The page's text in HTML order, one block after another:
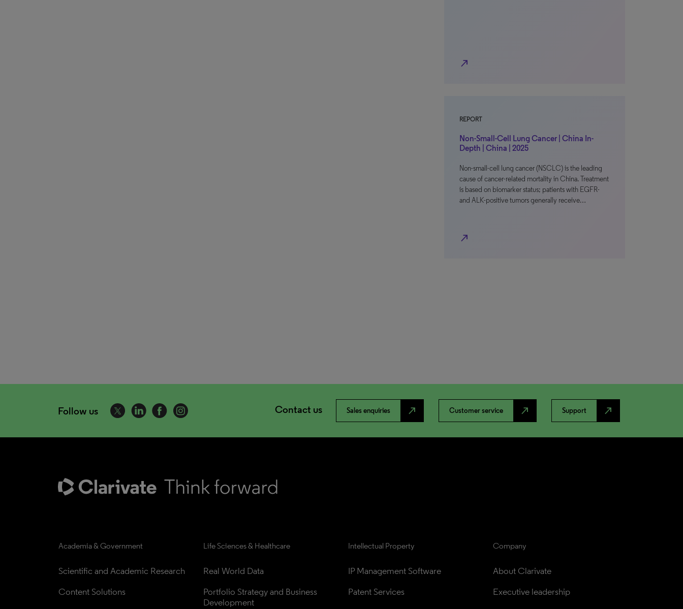
north_east
REPORT
Non-Small-Cell Lung Cancer | China In-
Depth | China | 2025
Non-small-cell lung cancer (NSCLC) is the leading
cause of cancer-related mortality in China. Treatment
is based on biomarker status; patients with EGFR-
and ALK-positive tumors generally receive…
north_east
Follow us Contact us Sales enquiries north_east Customer service north_east Support north_east
Academia & Government
Scientific and Academic Research
Content Solutions
Life Sciences & Healthcare
Real World Data
Portfolio Strategy and Business
Development
Intellectual Property
IP Management Software
Patent Services
Company
About Clarivate
Executive leadership